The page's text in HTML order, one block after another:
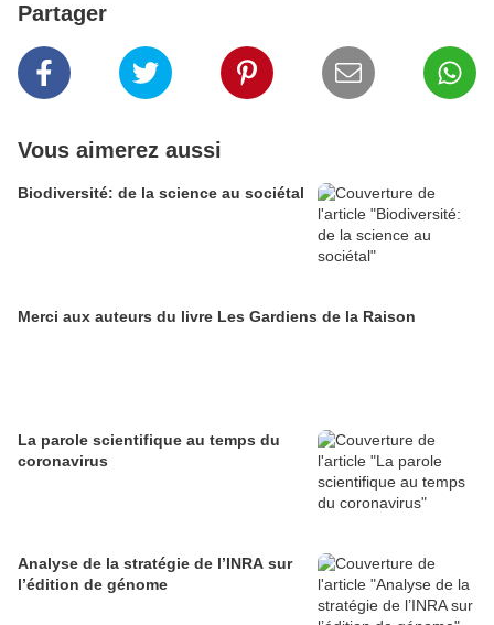
Partager
Vous aimerez aussi
Biodiversité: de la science au sociétal
Merci aux auteurs du livre Les Gardiens de la Raison
La parole scientifique au temps du
coronavirus
Analyse de la stratégie de l’INRA sur
l’édition de génome